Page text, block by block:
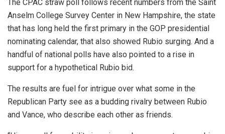
The CPAC straw poll follows recent numbers from the Saint
Anselm College Survey Center in New Hampshire, the state
that has long held the first primary in the GOP presidential
nominating calendar, that also showed Rubio surging. And a
handful of national polls have also pointed to a rise in
support for a hypothetical Rubio bid.
The results are fuel for intrigue over what some in the
Republican Party see as a budding rivalry between Rubio
and Vance, who describe each other as friends.